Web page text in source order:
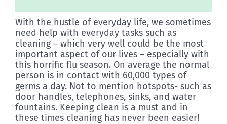
With the hustle of everyday life, we sometimes
need help with everyday tasks such as
cleaning – which very well could be the most
important aspect of our lives – especially with
this horrific flu season. On average the normal
person is in contact with 60,000 types of
germs a day. Not to mention hotspots- such as
door handles, telephones, sinks, and water
fountains. Keeping clean is a must and in
these times cleaning has never been easier!